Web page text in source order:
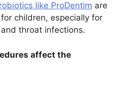
like ProDentim are
children, especially for
throat infections.
affect the